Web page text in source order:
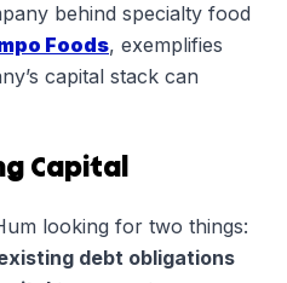
behind specialty food
Foods, exemplifies
capital stack can
Capital
looking for two things:
debt obligations